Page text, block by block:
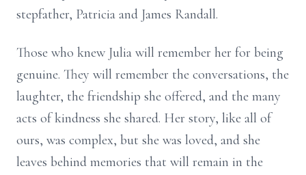
stepfather, Patricia and James Randall.
Those who knew Julia will remember her for being
genuine. They will remember the conversations, the
laughter, the friendship she offered, and the many
acts of kindness she shared. Her story, like all of
ours, was complex, but she was loved, and she
leaves behind memories that will remain in the